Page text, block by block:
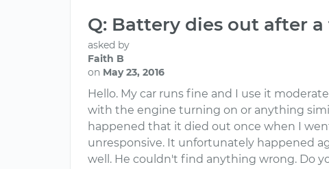
Q: Battery dies out after
asked by
Faith B
on May 23, 2016
Hello. My car runs fine and I use it
with the engine turning on or anything
happened that it died out once when I
unresponsive. It unfortunately happened
well. He couldn't find anything wrong. Do